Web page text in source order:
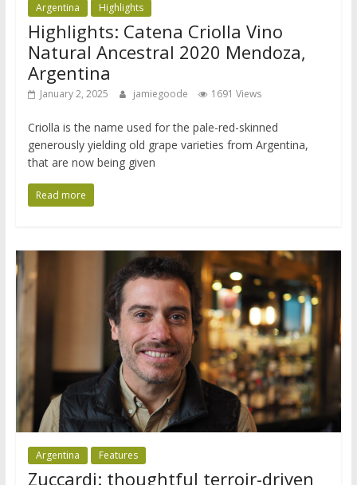
Argentina Highlights
Highlights: Catena Criolla Vino
Natural Ancestral 2020 Mendoza,
Argentina
January 2, 2025 jamiegoode 1691 Views
Criolla is the name used for the pale-red-skinned
generously yielding old grape varieties from Argentina,
that are now being given
Read more
Argentina Features
Zuccardi: thoughtful terroir-driven